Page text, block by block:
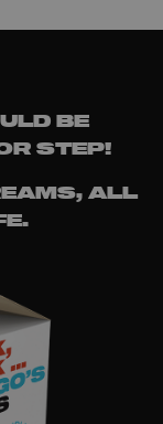
BE
STEP!
ALL